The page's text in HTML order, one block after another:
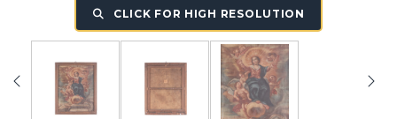
CLICK FOR HIGH RESOLUTION